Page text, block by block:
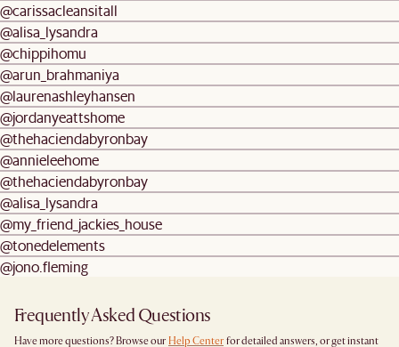
@carissacleansitall
@alisa_lysandra
@chippihomu
@arun_brahmaniya
@laurenashleyhansen
@jordanyeattshome
@thehaciendabyronbay
@annieleehome
@thehaciendabyronbay
@alisa_lysandra
@my_friend_jackies_house
@tonedelements
@jono.fleming
Frequently Asked Questions
Have more questions? Browse our Help Center for detailed answers, or get instant